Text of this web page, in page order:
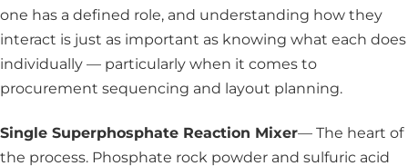
one has a defined role, and understanding how they
interact is just as important as knowing what each does
individually — particularly when it comes to
procurement sequencing and layout planning.
Single Superphosphate Reaction Mixer— The heart of
the process. Phosphate rock powder and sulfuric acid